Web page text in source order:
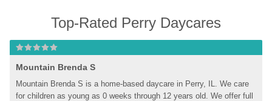
Top-Rated Perry Daycares
Mountain Brenda S
Mountain Brenda S is a home-based daycare in Perry, IL. We care
for children as young as 0 weeks through 12 years old. We offer full